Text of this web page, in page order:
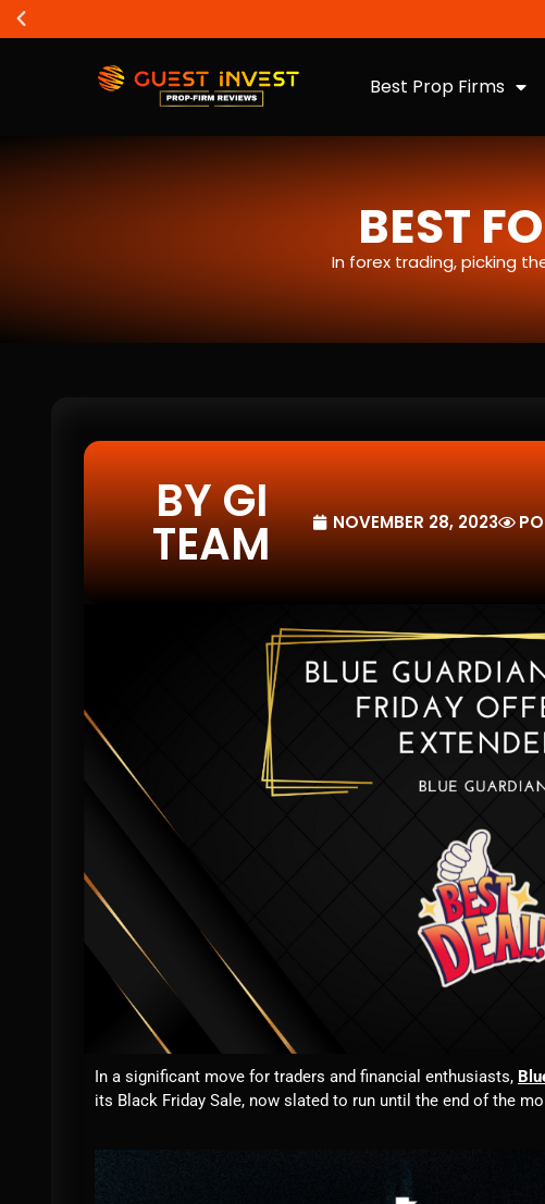
Best Prop Firms
BEST
In forex trading, picking
BY GI
TEAM NOVEMBER 28, 2023
In a significant move for traders and financial enthusiasts,
its Black Friday Sale, now slated to run until the end of the